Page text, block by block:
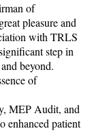
of
pleasure and
with TRLS
step in
beyond.
of
MEP Audit, and
enhanced patient